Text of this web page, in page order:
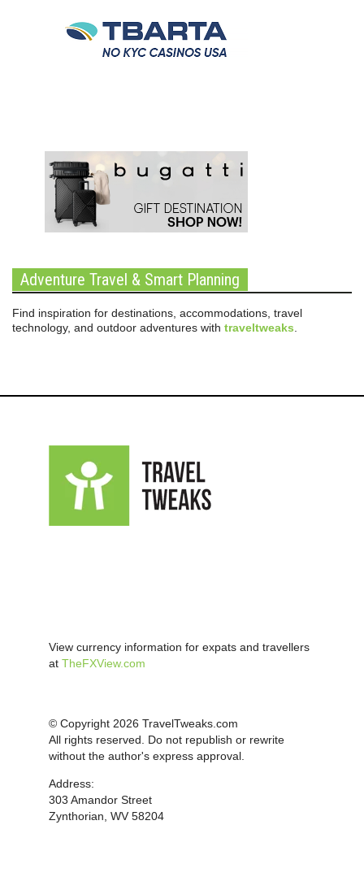
Adventure Travel & Smart Planning
Find inspiration for destinations, accommodations, travel
technology, and outdoor adventures with traveltweaks
View currency information for expats and travellers
at TheFXView.com
© Copyright 2026 TravelTweaks.com
All rights reserved. Do not republish or rewrite
without the author's express approval.
Address:
303 Amandor Street
Zynthorian, WV 58204